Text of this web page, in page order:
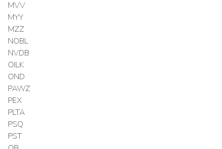
MVV
MYY
MZZ
NOBL
NVDB
OILK
OND
PAWZ
PEX
PLTA
PSQ
PST